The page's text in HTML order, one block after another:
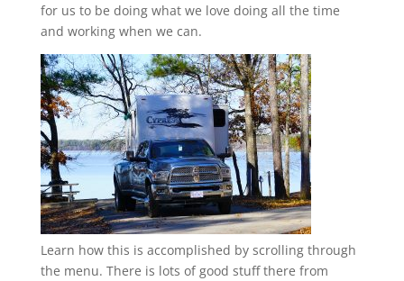
for us to be doing what we love doing all the time
and working when we can.
Learn how this is accomplished by scrolling through
the menu. There is lots of good stuff there from